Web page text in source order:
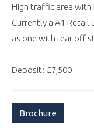
High traffic area
Currently a A1
as one with rear off
Deposit: £7,500
Brochure